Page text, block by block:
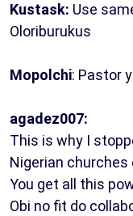
Kustask: Use
Oloriburukus
Mopolchi: Pastor
agadez007:
This is why I
Nigerian churches
You get all this
Obi no fit do